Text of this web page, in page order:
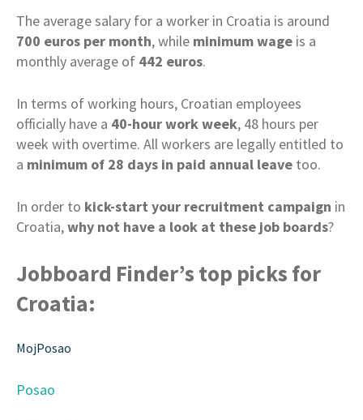
The average salary for a worker in Croatia is around
700 euros per month, while minimumwage is a
monthly average of 442 euros.
In terms of working hours, Croatian employees
officially have a 40-hour work week, 48 hours per
week with overtime. All workers are legally entitled to
a minimum of 28 days in paid annual leave too.
In order to kick-start your recruitment campaign in
Croatia,why not have a look at these job boards?
Jobboard Finder’s top picks for
Croatia:
MojPosao
Posao